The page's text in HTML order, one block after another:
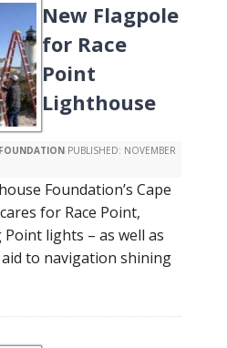
New Flagpole
for Race
Point
Lighthouse
PUBLISHED: NOVEMBER
Foundation’s Cape
for Race Point,
lights – as well as
to navigation shining